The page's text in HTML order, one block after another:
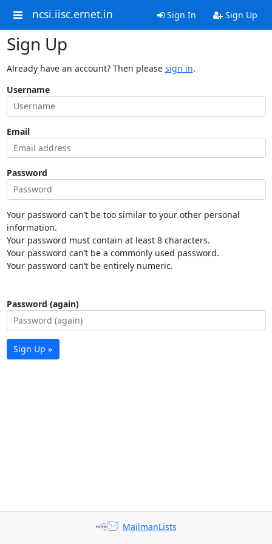
ncsi.iisc.ernet.in Sign In Sign Up
Sign Up
Already have an account? Then please sign in.
Username
Email
Password
Your password can’t be too similar to your other personal
information.
Your password must contain at least 8 characters.
Your password can’t be a commonly used password.
Your password can’t be entirely numeric.
Password (again)
Sign Up »
MailmanLists